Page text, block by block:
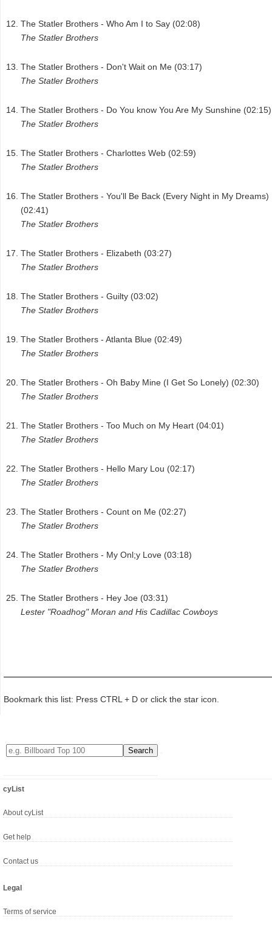
The Statler Brothers - Who Am I to Say (02:08)
The Statler Brothers
The Statler Brothers - Don't Wait on Me (03:17)
The Statler Brothers
The Statler Brothers - Do You know You Are My Sunshine (02:15)
The Statler Brothers
The Statler Brothers - Charlottes Web (02:59)
The Statler Brothers
The Statler Brothers - You'll Be Back (Every Night in My Dreams)
(02:41)
The Statler Brothers
The Statler Brothers - Elizabeth (03:27)
The Statler Brothers
The Statler Brothers - Guilty (03:02)
The Statler Brothers
The Statler Brothers - Atlanta Blue (02:49)
The Statler Brothers
The Statler Brothers - Oh Baby Mine (I Get So Lonely) (02:30)
The Statler Brothers
The Statler Brothers - Too Much on My Heart (04:01)
The Statler Brothers
The Statler Brothers - Hello Mary Lou (02:17)
The Statler Brothers
The Statler Brothers - Count on Me (02:27)
The Statler Brothers
The Statler Brothers - My Onl;y Love (03:18)
The Statler Brothers
The Statler Brothers - Hey Joe (03:31)
Lester "Roadhog" Moran and His Cadillac Cowboys
Bookmark this list: Press CTRL + D or click the star icon.
cyList
About cyList
Get help
Contact us
Legal
Terms of service